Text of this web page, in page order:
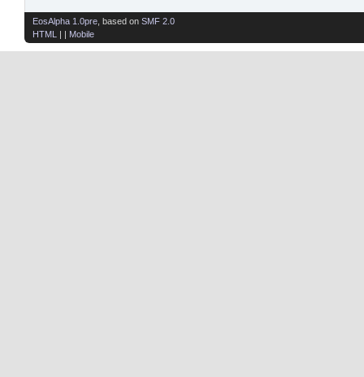
EosAlpha 1.0pre , based on SMF 2.0
HTML
| | Mobile